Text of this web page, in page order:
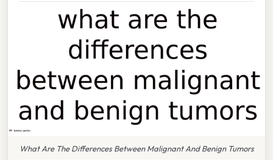
What Are The Differences Between Malignant And Benign Tumors